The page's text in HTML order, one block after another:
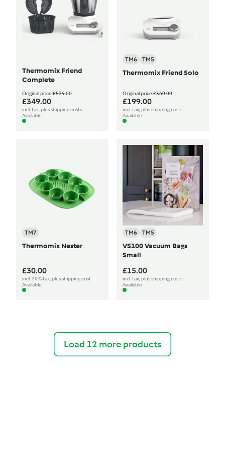
Thermomix Friend
Complete
Original price:£529.00
£349.00
incl. tax, plus shipping costs
Available
TM6 TM5
Thermomix Friend Solo
Original price:£360.00
£199.00
incl. tax, plus shipping costs
Available
TM7
Thermomix Nester
£30.00
incl. 20% tax, plus shipping cost
Available
TM6 TM5
VS100 Vacuum Bags
Small
£15.00
incl. tax, plus shipping costs
Available
Load 12 more products